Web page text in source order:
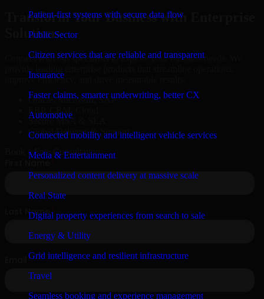
Patient-first systems with secure data flow
Public Sector
Citizen services that are reliable and transparent
Insurance
Faster claims, smarter underwriting, better CX
Automotive
Connected mobility and intelligent vehicle services
Media & Entertainment
Personalized content delivery at massive scale
Real State
Digital property experiences from search to sale
Energy & Utility
Grid intelligence and resilient infrastructure
Travel
Seamless booking and experience management
Transform Your Business with Enterprise
Solutions
Connect with our specialists to explore your business needs. We
improve efficiency, and drive measurable results.
Oracle, Microsoft, SAP
ERP, CRM, Cloud
Secure MSA & SLA
Global Delivery & Support
Book a Free Consultation